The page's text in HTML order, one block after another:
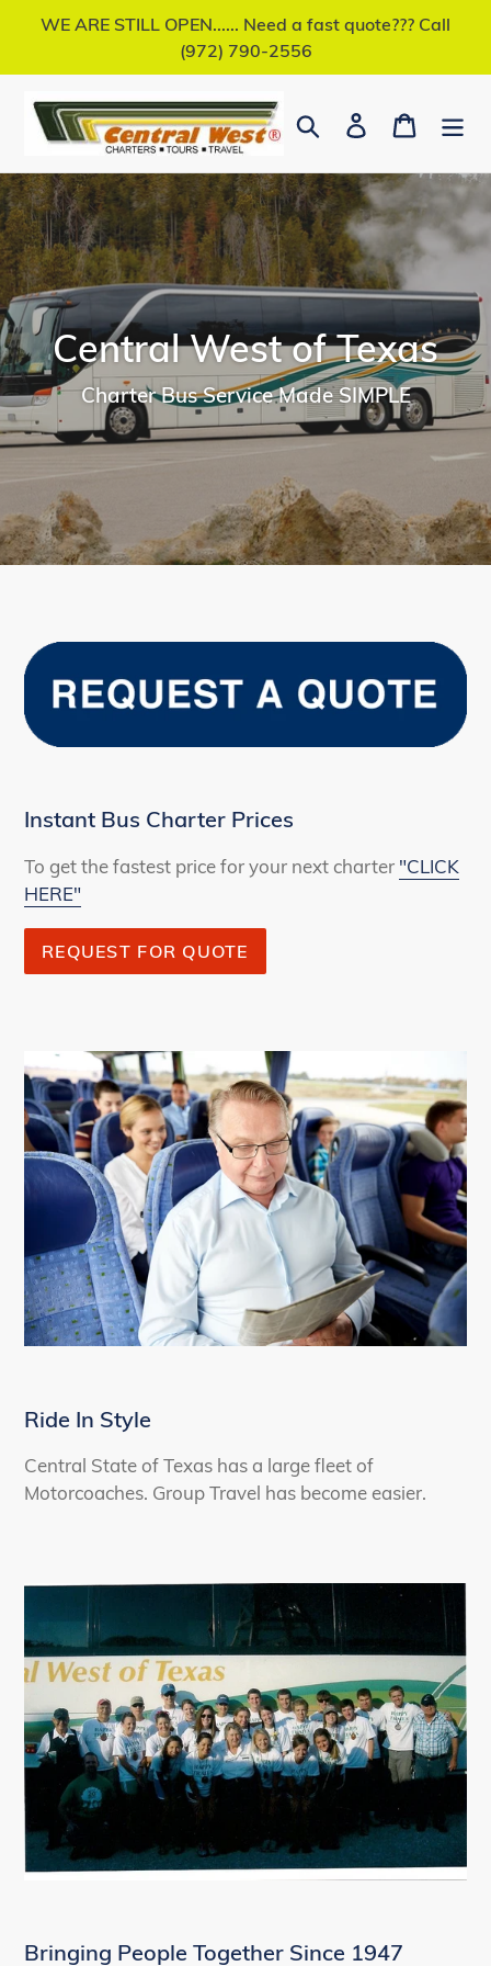
content
WE ARE STILL OPEN...... Need a fast quote??? Call
(972) 790-2556
Search Log in Cart
Central West of Texas
Charter Bus Service Made SIMPLE
Instant Bus Charter Prices
To get the fastest price for your next charter "CLICK
HERE"
REQUEST FOR QUOTE
Ride In Style
Central State of Texas has a large fleet of
Motorcoaches. Group Travel has become easier.
Bringing People Together Since 1947